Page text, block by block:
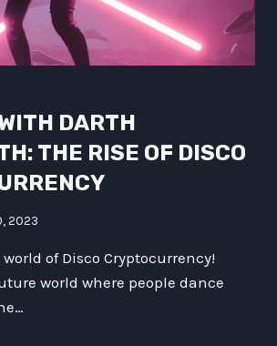
DARTH
THE RISE OF DISCO
2023
of Disco Cryptocurrency!
world where people dance